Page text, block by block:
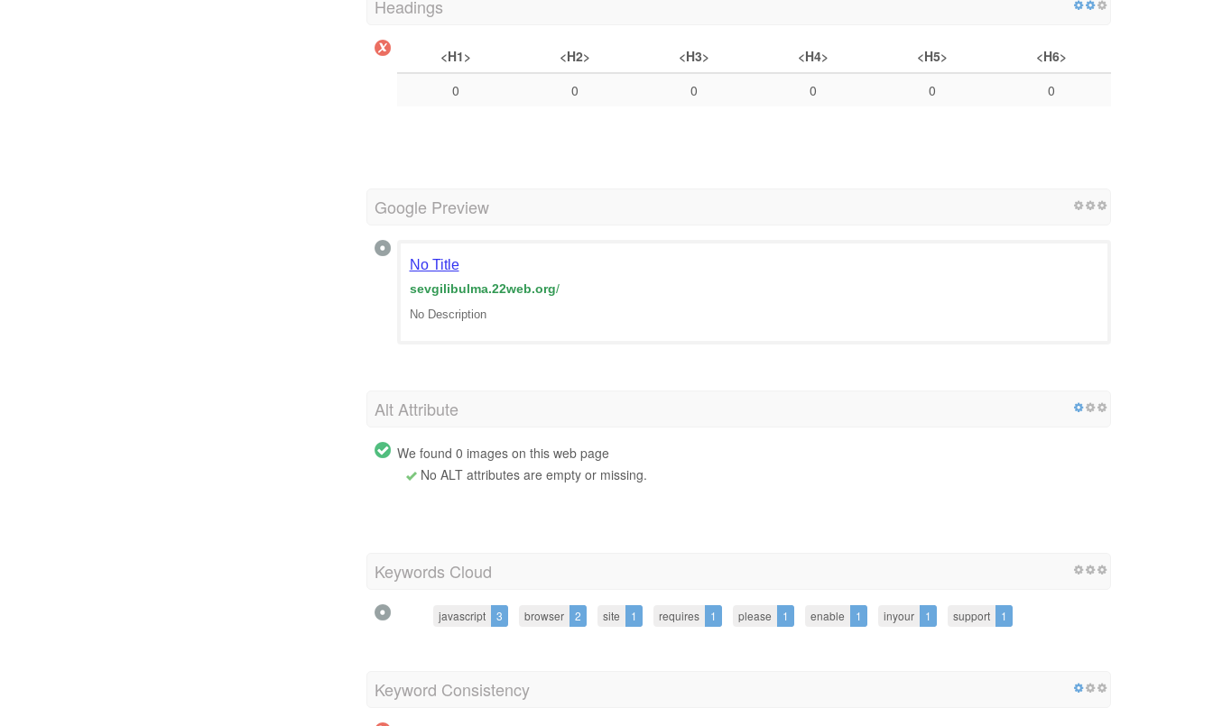
Headings
<H1> <H2> <H3> <H4> <H5>
<H6>
0
0 0 0 0 0
Google Preview
No Title
sevgilibulma.22web.org/
No Description
Alt Attribute
We found 0 images on this web page
No ALT attributes are empty or missing.
Keywords Cloud
javascript 3 browser 2 site 1 requires 1 please 1 enable 1 inyour 1 support 1
Keyword Consistency